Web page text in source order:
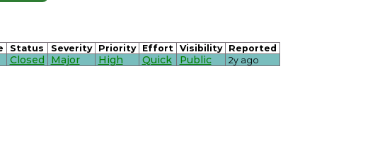
Status Severity Priority Effort Visibility Reported
Closed Major High Quick Public 2y ago